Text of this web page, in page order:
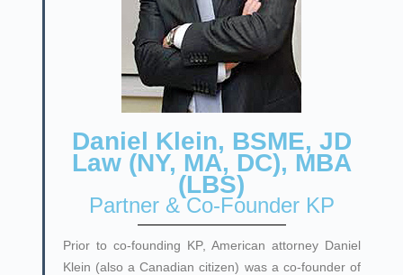
Daniel Klein, BSME, JD
Law (NY, MA, DC), MBA
(LBS)
Partner & Co-Founder KP
Prior to co-founding KP, American attorney Daniel
Klein (also a Canadian citizen) was a co-founder of